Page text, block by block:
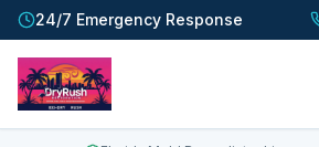
24/7 Emergency Response